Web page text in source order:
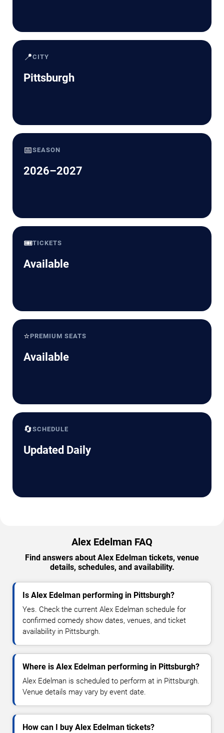
📍CITY
Pittsburgh
📅SEASON
2026–2027
🎟️TICKETS
Available
⭐PREMIUM SEATS
Available
🔄SCHEDULE
Updated Daily
Alex Edelman FAQ
Find answers about Alex Edelman tickets, venue
details, schedules, and availability.
Is Alex Edelman performing in Pittsburgh?
Yes. Check the current Alex Edelman schedule for
confirmed comedy show dates, venues, and ticket
availability in Pittsburgh.
Where is Alex Edelman performing in Pittsburgh?
Alex Edelman is scheduled to perform at in Pittsburgh.
Venue details may vary by event date.
How can I buy Alex Edelman tickets?